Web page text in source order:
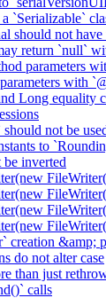
`Serializable`
should not have
return `null`
parameters
with
Long equality
not be
to
inverted
creation &amp;
do not alter case
than just
calls